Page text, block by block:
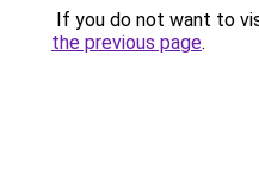
If you do not want to
the previous page.